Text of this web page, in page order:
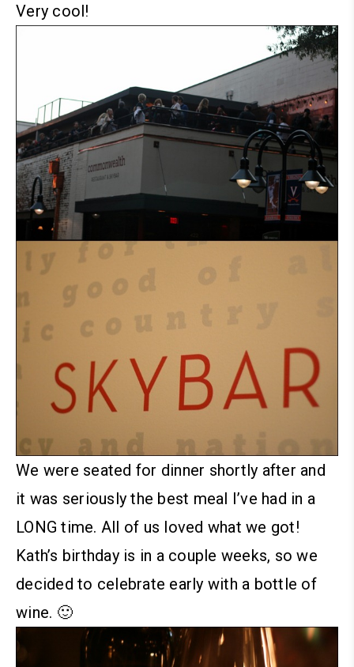
Very cool!
We were seated for dinner shortly after and
it was seriously the best meal I’ve had in a
LONG time. All of us loved what we got!
Kath’s birthday is in a couple weeks, so we
decided to celebrate early with a bottle of
wine. 🙂